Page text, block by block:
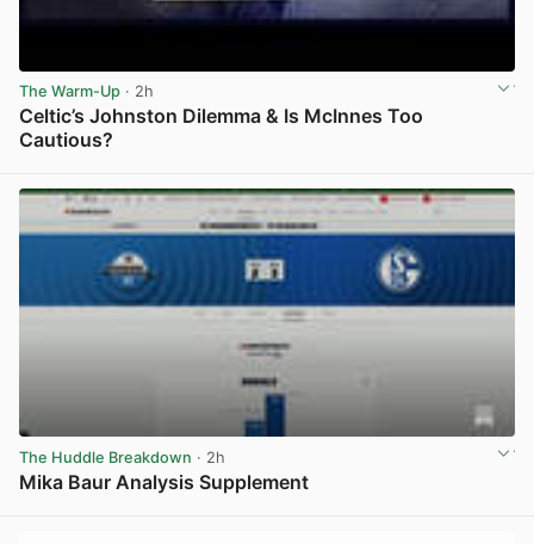
The Warm-Up · 2h
Celtic’s Johnston Dilemma & Is McInnes Too
Cautious?
The Huddle Breakdown · 2h
Mika Baur Analysis Supplement